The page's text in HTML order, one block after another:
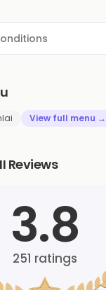
View full menu →
Reviews
3.8
251 ratings